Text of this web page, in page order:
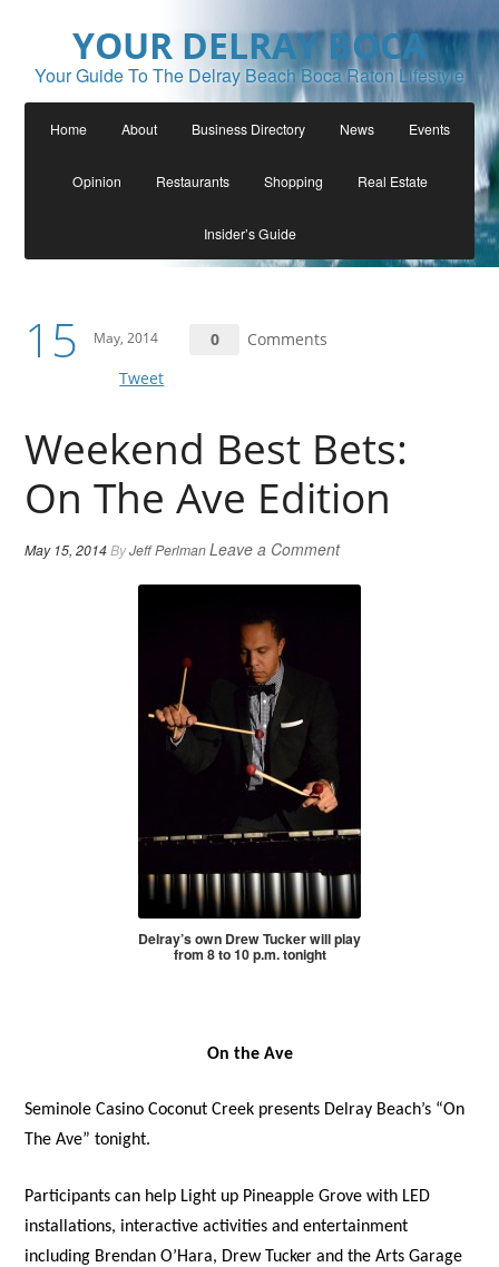
YOUR DELRAY BOCA
Your Guide To The Delray Beach Boca Raton Lifestyle
Home About Business Directory News Events
Opinion Restaurants Shopping Real Estate
Insider’s Guide
15 May, 2014 0
Comments
Tweet
Weekend Best Bets:
On The Ave Edition
May 15, 2014ByJeff PerlmanLeave a Comment
Delray’s own Drew Tucker will play
from 8 to 10 p.m. tonight
On the Ave
Seminole Casino Coconut Creek presents Delray Beach’s “On
The Ave” tonight.
Participants can help Light up Pineapple Grove with LED
installations, interactive activities and entertainment
including Brendan O’Hara, Drew Tucker and the Arts Garage